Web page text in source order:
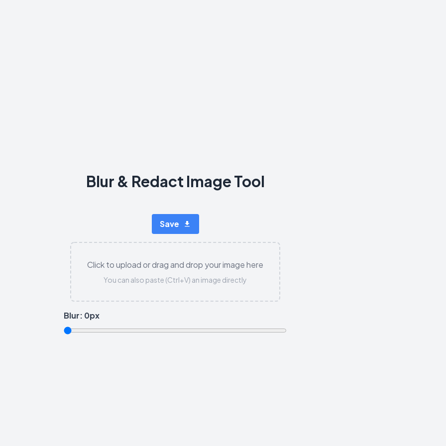
Blur & Redact Image Tool
Save
Click to upload or drag and drop your image here
You can also paste (Ctrl+V) an image directly
Blur: 0px